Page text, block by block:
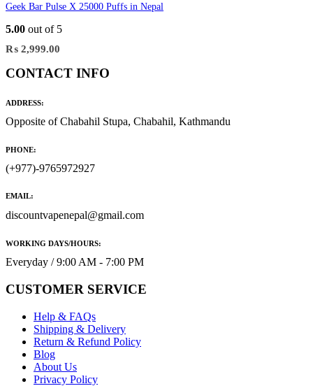
Geek Bar Pulse X 25000 Puffs in Nepal
5.00 out of 5
₨ 2,999.00
CONTACT INFO
ADDRESS:
Opposite of Chabahil Stupa, Chabahil, Kathmandu
PHONE:
(+977)-9765972927
EMAIL:
discountvapenepal@gmail.com
WORKING DAYS/HOURS:
Everyday / 9:00 AM - 7:00 PM
CUSTOMER SERVICE
Help & FAQs
Shipping & Delivery
Return & Refund Policy
Blog
About Us
Privacy Policy